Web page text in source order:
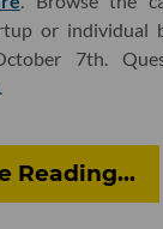
or individual
7th.
.
Reading...